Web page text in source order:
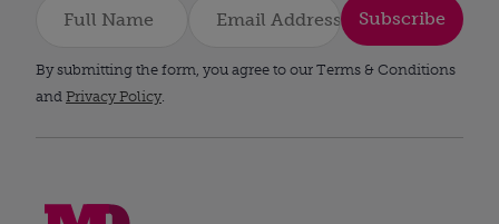
Subscribe
By submitting the form, you agree to our Terms & Conditions
and Privacy Policy.